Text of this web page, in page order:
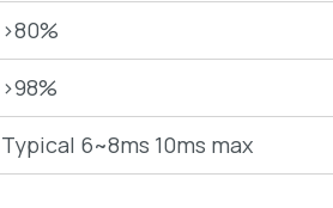
>80%
>98%
Typical 6~8ms 10ms max